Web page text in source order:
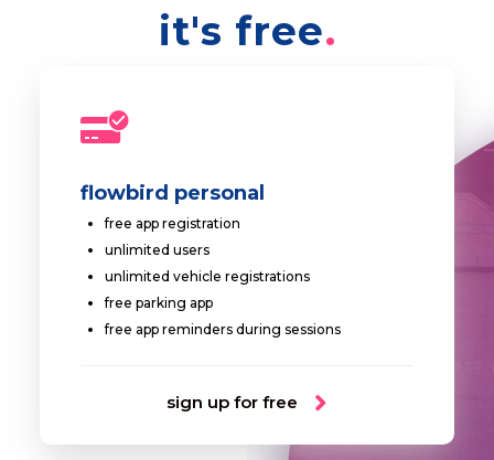
it's free
flowbird personal
free app registration
unlimited users
unlimited vehicle registrations
free parking app
free app reminders during sessions
sign up for free